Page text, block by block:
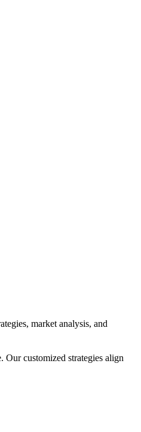
market analysis, and
customized strategies align